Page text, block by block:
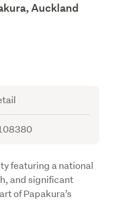
Auckland
featuring a national
and significant
of Papakura’s